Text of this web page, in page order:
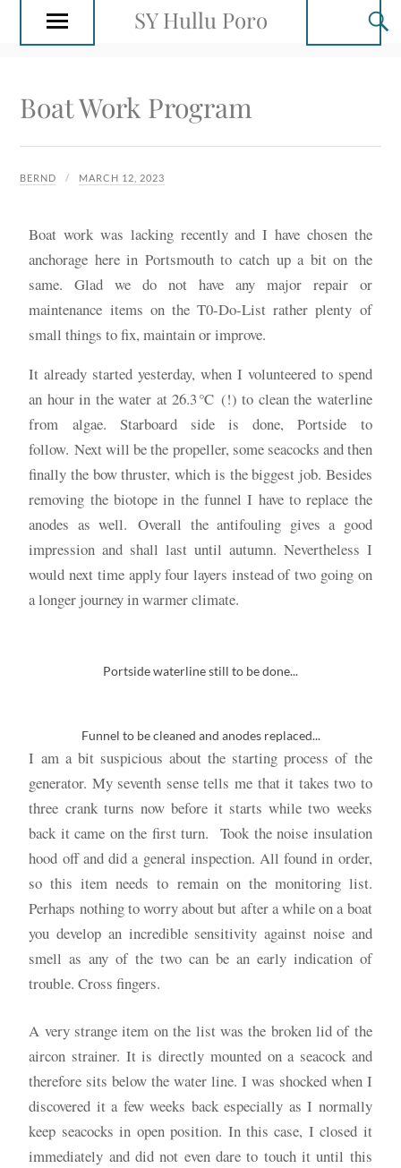
SY Hullu Poro
Boat Work Program
BERND MARCH 12, 2023
Boat work was lacking recently and I have chosen the
anchorage here in Portsmouth to catch up a bit on the
same. Glad we do not have any major repair or
maintenance items on the T0-Do-List rather plenty of
small things to fix, maintain or improve.
It already started yesterday, when I volunteered to spend
an hour in the water at 26.3℃ (!) to clean the waterline
from algae. Starboard side is done, Portside to
follow. Next will be the propeller, some seacocks and then
finally the bow thruster, which is the biggest job. Besides
removing the biotope in the funnel I have to replace the
anodes as well. Overall the antifouling gives a good
impression and shall last until autumn. Nevertheless I
would next time apply four layers instead of two going on
a longer journey in warmer climate.
Portside waterline still to be done...
Funnel to be cleaned and anodes replaced...
I am a bit suspicious about the starting process of the
generator. My seventh sense tells me that it takes two to
three crank turns now before it starts while two weeks
back it came on the first turn. Took the noise insulation
hood off and did a general inspection. All found in order,
so this item needs to remain on the monitoring list.
Perhaps nothing to worry about but after a while on a boat
you develop an incredible sensitivity against noise and
smell as any of the two can be an early indication of
trouble. Cross fingers.
A very strange item on the list was the broken lid of the
aircon strainer. It is directly mounted on a seacock and
therefore sits below the water line. I was shocked when I
discovered it a few weeks back especially as I normally
keep seacocks in open position. In this case, I closed it
immediately and did not even dare to touch it until this